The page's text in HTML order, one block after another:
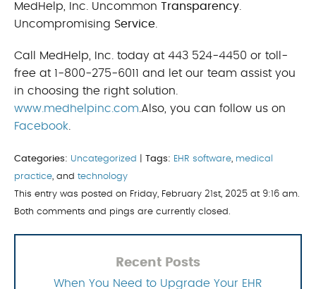
MedHelp, Inc. Uncommon Transparency.
Uncompromising Service.
Call MedHelp, Inc. today at 443 524-4450 or toll-
free at 1-800-275-6011 and let our team assist you
in choosing the right solution.
www.medhelpinc.com.Also, you can follow us on
Facebook.
Categories: Uncategorized Tags: EHR software, medical
practice, and technology
This entry was posted on Friday, February 21st, 2025 at 9:16 am.
Both comments and pings are currently closed.
Recent Posts
When You Need to Upgrade Your EHR